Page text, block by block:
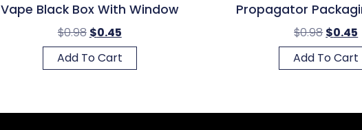
Vape Black Box With Window
$0.98 $0.45
Add To Cart
Propagator
$0.98 $0.45
Add To Cart